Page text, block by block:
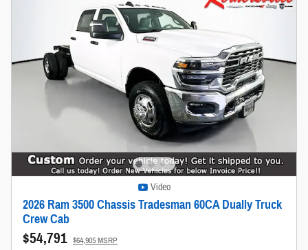
Video
2026 Ram 3500 Chassis Tradesman 60CA Dually Truck
Crew Cab
$54,791 $64,905 MSRP